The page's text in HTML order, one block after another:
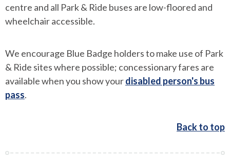
centre and all Park & Ride buses are low-floored and
wheelchair accessible.
We encourage Blue Badge holders to make use of Park
& Ride sites where possible; concessionary fares are
available when you show yourdisabled person's bus
pass.
Back to top